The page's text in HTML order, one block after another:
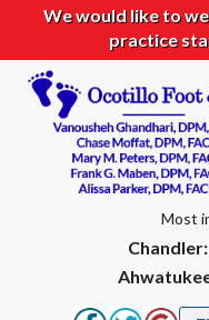
We would like to
practice
Most
Chandler: